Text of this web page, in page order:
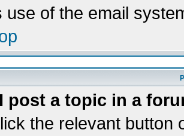
use of the email
post a topic in a
the relevant button